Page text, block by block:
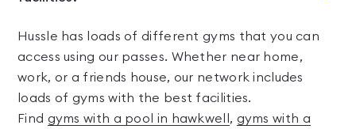
Hussle has loads of different gyms that you can
access using our passes. Whether near home,
work, or a friends house, our network includes
loads of gyms with the best facilities.
Find gyms with a pool in hawkwell , gyms with a